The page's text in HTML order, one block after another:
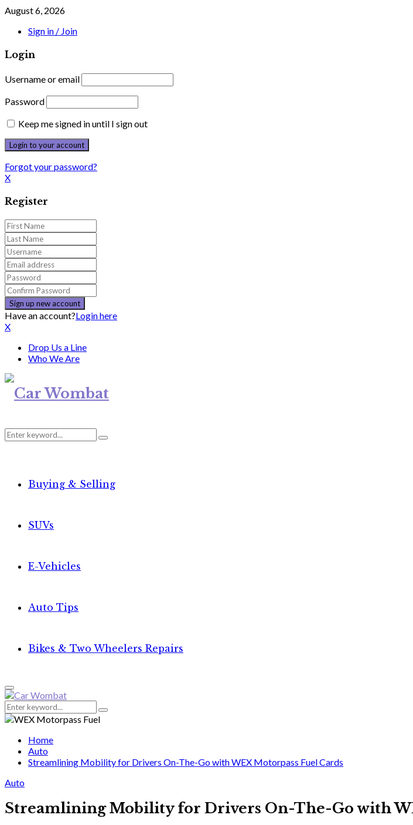
August 6, 2026
Sign in / Join
Login
Username or email
Password
Keep me signed in until I sign out
Forgot your password?
X
Register
Have an account?Login here
X
Drop Us a Line
Who We Are
Search
Search
Buying & Selling
SUVs
E-Vehicles
Auto Tips
Bikes & Two Wheelers Repairs
Primary
Menu
Search
for:
Search
Home
Auto
Streamlining Mobility for Drivers On-The-Go with WEX Motorpass Fuel Cards
Auto
Streamlining Mobility for Drivers On-The-Go with